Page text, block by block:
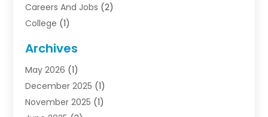
Careers And Jobs (2)
College (1)
Courses(4)
Diving School
Education(50)
Education Information
Archives
May 2026 (1)
December 2025 (1)
November 2025 (1)